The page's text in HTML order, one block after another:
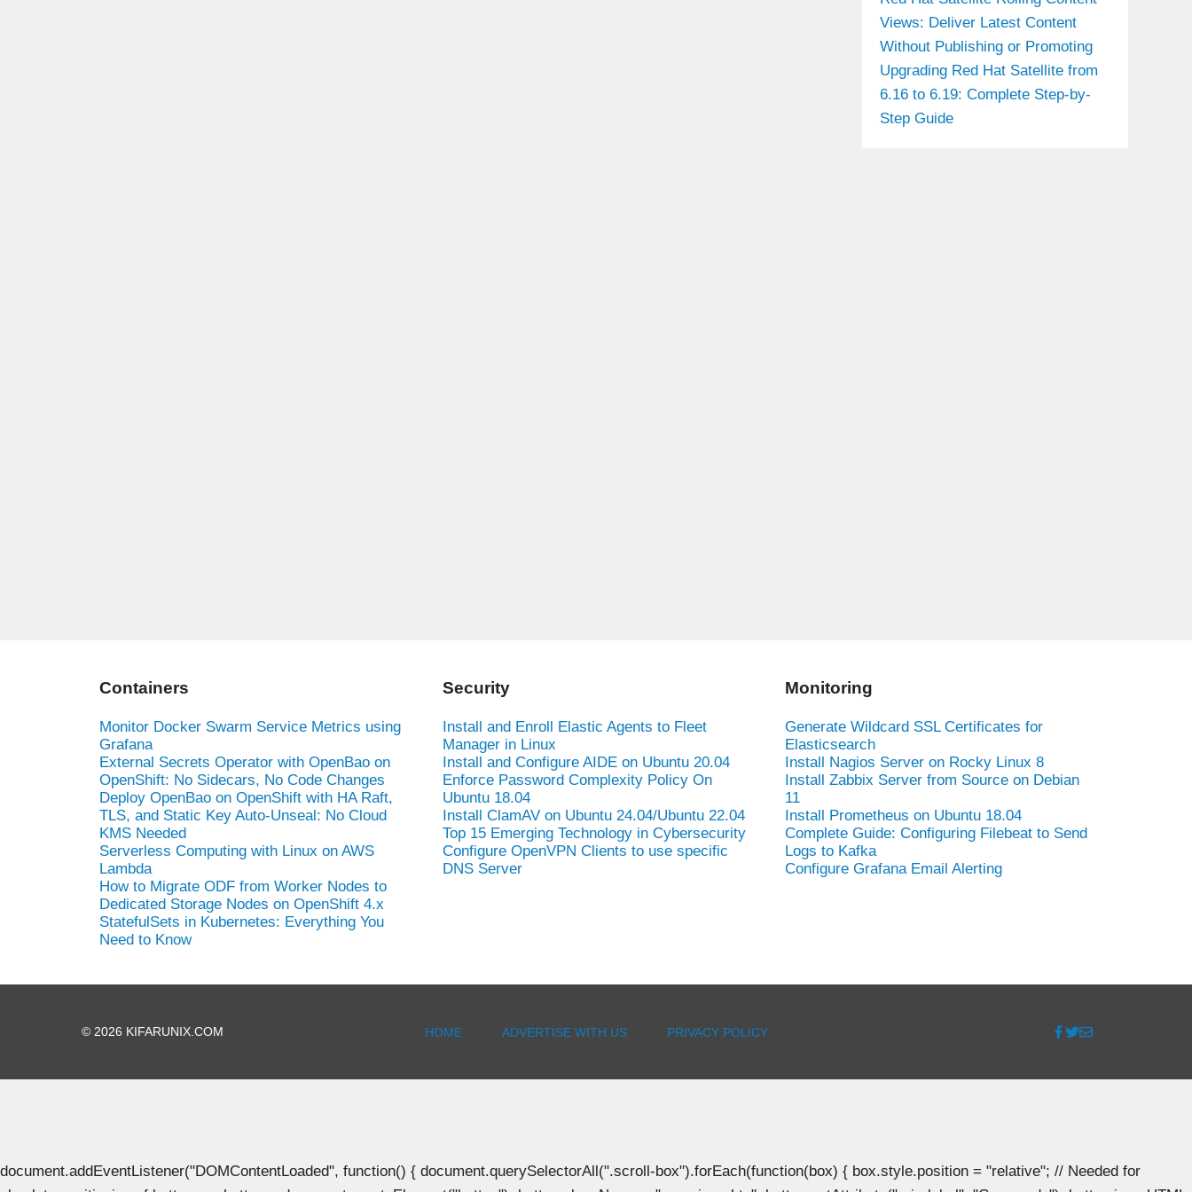
Views: Deliver Latest Content
Without Publishing or Promoting
Upgrading Red Hat Satellite from
6.16 to 6.19: Complete Step-by-
Step Guide
Containers
Monitor Docker Swarm Service Metrics using
Grafana
External Secrets Operator with OpenBao on
OpenShift: No Sidecars, No Code Changes
Deploy OpenBao on OpenShift with HA Raft,
TLS, and Static Key Auto-Unseal: No Cloud
KMS Needed
Serverless Computing with Linux on AWS
Lambda
How to Migrate ODF from Worker Nodes to
Dedicated Storage Nodes on OpenShift 4.x
StatefulSets in Kubernetes: Everything You
Need to Know
Security
Install and Enroll Elastic Agents to Fleet
Manager in Linux
Install and Configure AIDE on Ubuntu 20.04
Enforce Password Complexity Policy On
Ubuntu 18.04
Install ClamAV on Ubuntu 24.04/Ubuntu 22.04
Top 15 Emerging Technology in Cybersecurity
Configure OpenVPN Clients to use specific
DNS Server
Monitoring
Generate Wildcard SSL Certificates for
Elasticsearch
Install Nagios Server on Rocky Linux 8
Install Zabbix Server from Source on Debian
11
Install Prometheus on Ubuntu 18.04
Complete Guide: Configuring Filebeat to Send
Logs to Kafka
Configure Grafana Email Alerting
© 2026 KIFARUNIX.COM HOME ADVERTISE WITH US PRIVACY POLICY
document.addEventListener("DOMContentLoaded", function() { document.querySelectorAll(".scroll-box").forEach(function(box) { box.style.position = "relative"; // Needed for